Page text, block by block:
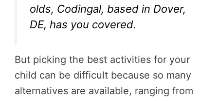
olds, Codingal, based in Dover,
DE, has you covered.
But picking the best activities for your
child can be difficult because so many
alternatives are available, ranging from